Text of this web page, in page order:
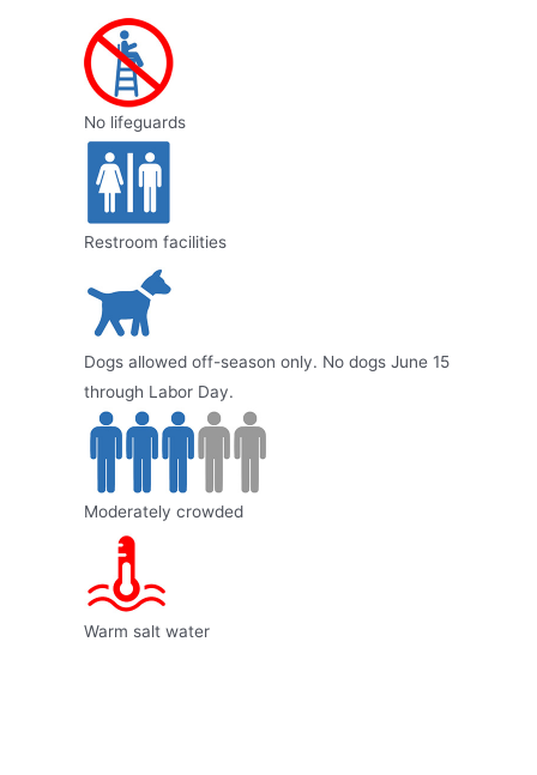
No lifeguards
Restroom facilities
Dogs allowed off-season only. No dogs June 15
through Labor Day.
Moderately crowded
Warm salt water